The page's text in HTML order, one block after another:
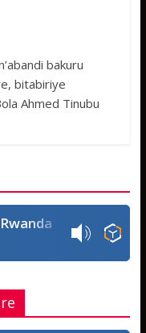
bakuru
bitabiriye
Ahmed Tinubu